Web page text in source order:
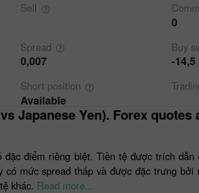
Sell
0
Spread
0,007
Buy
-14,5
Short position
Available
đặc điểm riêng biệt. Tiền tệ được trích dẫn
có mức spread thấp và được đặc trưng bởi
khác. Read more...